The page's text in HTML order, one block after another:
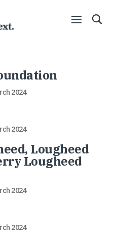
2024
2024
Lougheed
Lougheed
2024
2024